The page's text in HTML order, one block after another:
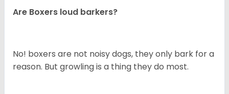
Are Boxers loud barkers?
No! boxers are not noisy dogs, they only bark for a
reason. But growling is a thing they do most.